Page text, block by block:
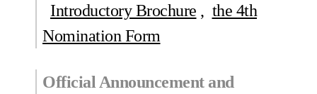
Introductory Brochure , the 4th
Nomination Form
Official Announcement and